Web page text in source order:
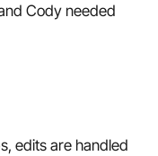
Cody needed
edits are handled